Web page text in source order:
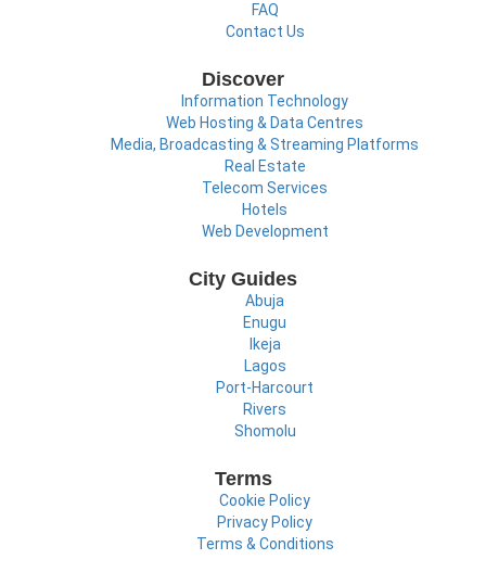
FAQ
Contact Us
Discover
Information Technology
Web Hosting & Data Centres
Media, Broadcasting & Streaming Platforms
Real Estate
Telecom Services
Hotels
Web Development
City Guides
Abuja
Enugu
Ikeja
Lagos
Port-Harcourt
Rivers
Shomolu
Terms
Cookie Policy
Privacy Policy
Terms & Conditions